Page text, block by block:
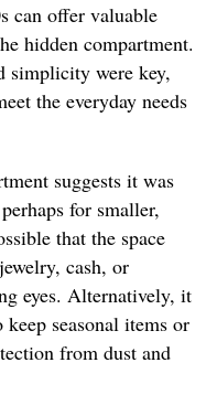
can offer valuable
hidden compartment.
simplicity were key,
the everyday needs
suggests it was
for smaller,
that the space
cash, or
eyes. Alternatively, it
seasonal items or
from dust and